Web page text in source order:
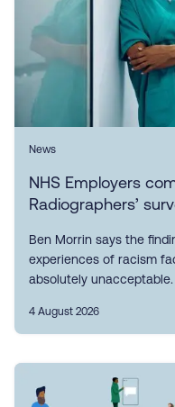
News
NHS Employers
Radiographers’
Ben Morrin says the
experiences of racism
absolutely unacceptable.
4 August 2026